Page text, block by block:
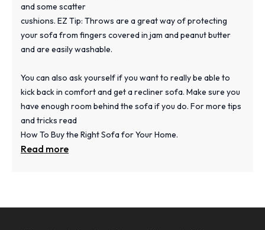
and some scatter
cushions. EZ Tip: Throws are a great way of protecting
your sofa from fingers covered in jam and peanut butter
and are easily washable.
You can also ask yourself if you want to really be able to
kick back in comfort and get a recliner sofa. Make sure you
have enough room behind the sofa if you do. For more tips
and tricks read
How To Buy the Right Sofa for Your Home.
Read more